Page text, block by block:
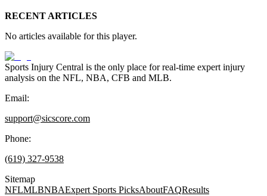
RECENT ARTICLES
No articles available for this player.
Sports Injury Central is the only place for real-time expert injury
analysis on the NFL, NBA, CFB and MLB.
Email:
support@sicscore.com
Phone:
(619) 327-9538
Sitemap
NFLMLBNBAExpert Sports PicksAboutFAQResults